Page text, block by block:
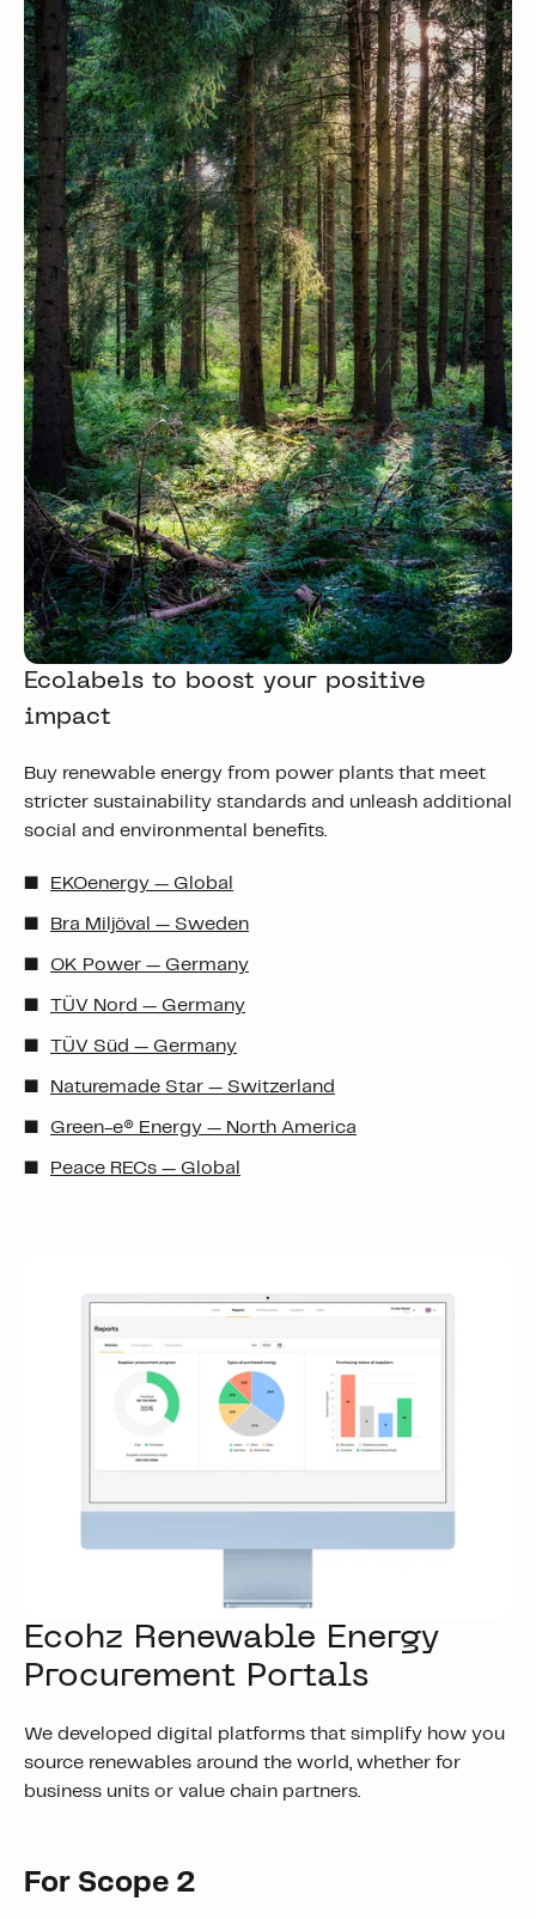
Ecolabels to boost your positive
impact
Buy renewable energy from power plants that meet
stricter sustainability standards and unleash additional
social and environmental benefits.
EKOenergy — Global
Bra Miljöval — Sweden
OK Power — Germany
TÜV Nord — Germany
TÜV Süd — Germany
Naturemade Star — Switzerland
Green-e® Energy — North America
Peace RECs — Global
Ecohz Renewable Energy
Procurement Portals
We developed digital platforms that simplify how you
source renewables around the world, whether for
business units or value chain partners.
For Scope 2